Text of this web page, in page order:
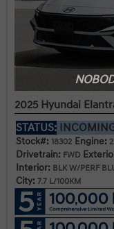
2025 Hyundai
STATUS:
Stock#: 18302 Engine:
Drivetrain: FWD
Interior: BLK W/PERF
City: 7.7 L/100KM